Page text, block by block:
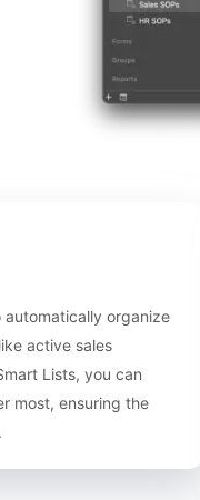
automatically organize
active sales
Lists, you can
most, ensuring the